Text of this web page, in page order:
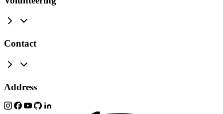
Contact
Address